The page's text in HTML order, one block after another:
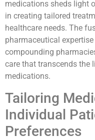
medications sheds light
in creating tailored
healthcare needs. The
pharmaceutical
compounding
care that transcends the
medications.
Tailoring
Individual
Preferences